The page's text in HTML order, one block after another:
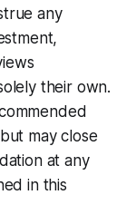
any
their own.
may close
at any
in this